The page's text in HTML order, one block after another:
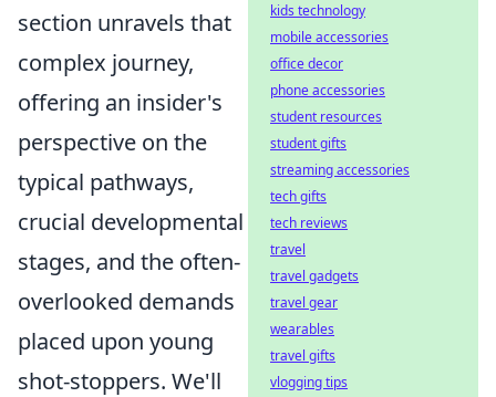
section unravels that
complex journey,
offering an insider's
perspective on the
typical pathways,
crucial developmental
stages, and the often-
overlooked demands
placed upon young
shot-stoppers. We'll
kids technology
mobile accessories
office decor
phone accessories
student resources
student gifts
streaming accessories
tech gifts
tech reviews
travel
travel gadgets
travel gear
wearables
travel gifts
vlogging tips